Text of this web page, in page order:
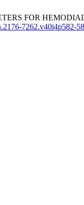
FOR
7262.v40i4p582-